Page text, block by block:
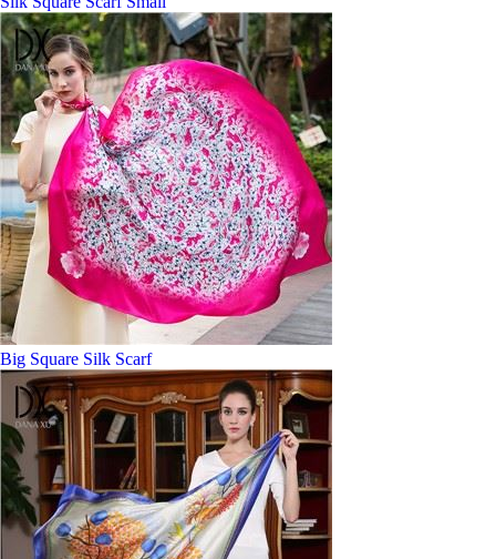
Big Square Silk Scarf